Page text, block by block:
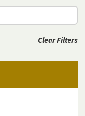
Clear Filters